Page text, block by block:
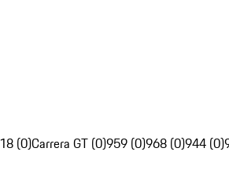
(0)Carrera GT (0)959 (0)968 (0)944 (0)